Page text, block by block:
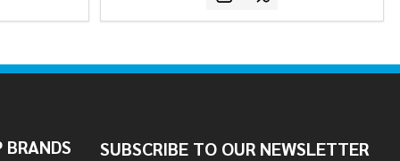
BRANDS SUBSCRIBE TO OUR NEWSLETTER